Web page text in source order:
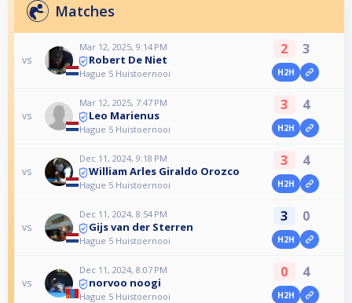
Matches
vs
Mar 12, 2025, 9:14 PM
Robert De Niet
Hague 5 Huistoernooi
2 3
H2H
vs
Mar 12, 2025, 7:47 PM
Leo Marienus
Hague 5 Huistoernooi
3 4
H2H
vs
Dec 11, 2024, 9:18 PM
William Arles Giraldo Orozco
Hague 5 Huistoernooi
3 4
H2H
vs
Dec 11, 2024, 8:54 PM
Gijs van der Sterren
Hague 5 Huistoernooi
3 0
H2H
vs
Dec 11, 2024, 8:07 PM
norvoo noogi
Hague 5 Huistoernooi
0 4
H2H